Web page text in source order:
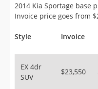
Saved Searches
Saved iVIN Reports
Sign Up
2014 Kia Sportage base
Invoice price goes from
Style Invoice
EX 4dr
SUV
$23,550